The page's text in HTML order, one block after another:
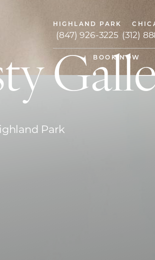
HIGHLAND PARK
(847) 926-3225 (312)
BOOK NOW
Park